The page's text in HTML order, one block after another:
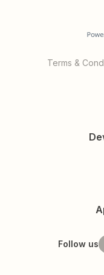
Terms &
Follow us